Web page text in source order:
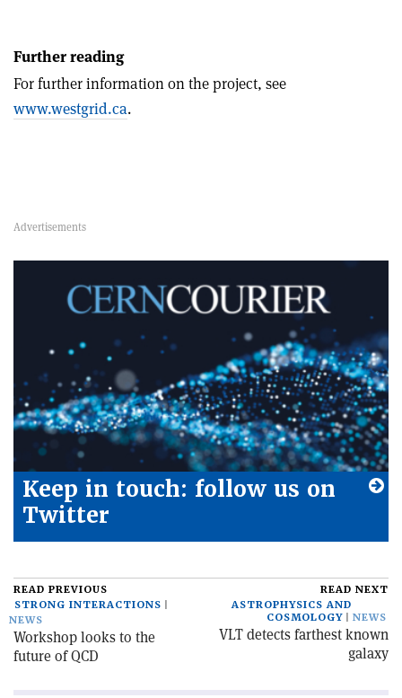
Further reading
For further information on the project, see
www.westgrid.ca.
Keep in touch: follow us on
Twitter
READ PREVIOUS
STRONG INTERACTIONS
NEWS
Workshop looks to the
future of QCD
READ NEXT
ASTROPHYSICS AND
COSMOLOGY
NEWS
VLT detects farthest known
galaxy